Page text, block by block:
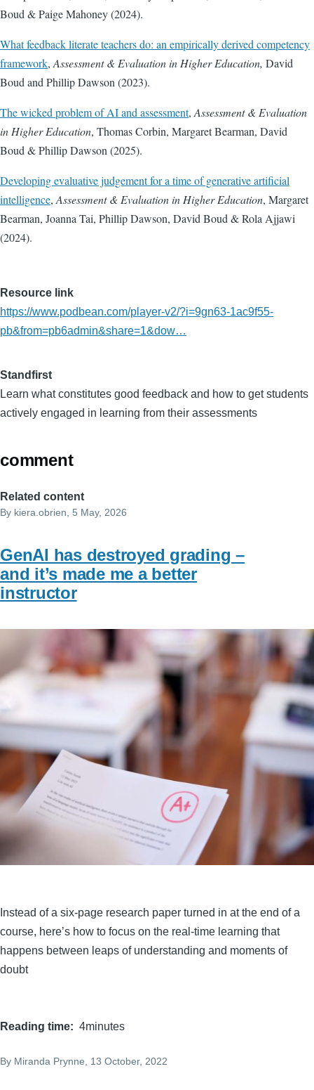
Boud & Paige Mahoney (2024).
What feedback literate teachers do: an empirically derived competency
framework, Assessment & Evaluation in Higher Education, David
Boud and Phillip Dawson (2023).
The wicked problem of AI and assessment, Assessment & Evaluation
in Higher Education, Thomas Corbin, Margaret Bearman, David
Boud & Phillip Dawson (2025).
Developing evaluative judgement for a time of generative artificial
intelligence, Assessment & Evaluation in Higher Education, Margaret
Bearman, Joanna Tai, Phillip Dawson, David Boud & Rola Ajjawi
(2024).
Resource link
https://www.podbean.com/player-v2/?i=9gn63-1ac9f55-
pb&from=pb6admin&share=1&dow…
Standfirst
Learn what constitutes good feedback and how to get students
actively engaged in learning from their assessments
comment
Related content
By kiera.obrien , 5 May, 2026
GenAI has destroyed grading –
and it’s made me a better
instructor
Instead of a six-page research paper turned in at the end of a
course, here’s how to focus on the real-time learning that
happens between leaps of understanding and moments of
doubt
Reading time 4minutes
By Miranda Prynne , 13 October, 2022